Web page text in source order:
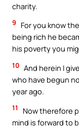
charity.
9
For you know
being rich he
his poverty you
10 And herein I
who have begun
year ago.
11
Now therefore
mind is forward to